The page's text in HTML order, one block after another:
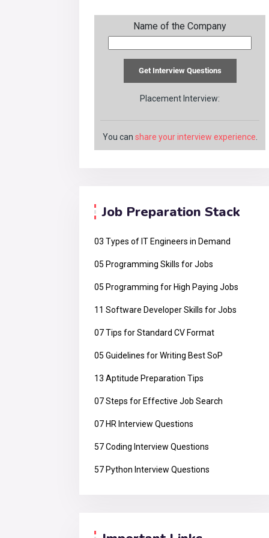
Name of the Company
Placement Interview:
You can share your interview experience
Job Preparation Stack
03 Types of IT Engineers in Demand
05 Programming Skills for Jobs
05 Programming for High Paying Jobs
11 Software Developer Skills for Jobs
07 Tips for Standard CV Format
05 Guidelines for Writing Best SoP
13 Aptitude Preparation Tips
07 Steps for Effective Job Search
07 HR Interview Questions
57 Coding Interview Questions
57 Python Interview Questions